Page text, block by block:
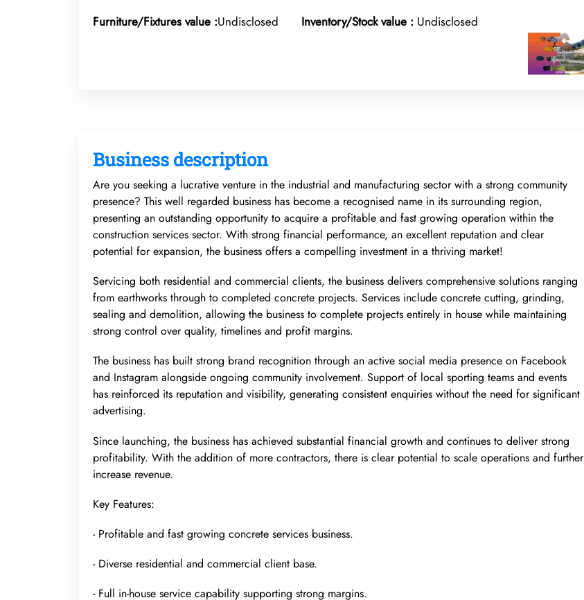
Furniture/Fixtures value :Undisclosed Inventory/Stock value : Undisclosed
Business description
Are you seeking a lucrative venture in the industrial and manufacturing sector with a strong community
presence? This well regarded business has become a recognised name in its surrounding region,
presenting an outstanding opportunity to acquire a profitable and fast growing operation within the
construction services sector. With strong financial performance, an excellent reputation and clear
potential for expansion, the business offers a compelling investment in a thriving market!
Servicing both residential and commercial clients, the business delivers comprehensive solutions ranging
from earthworks through to completed concrete projects. Services include concrete cutting, grinding,
sealing and demolition, allowing the business to complete projects entirely in house while maintaining
strong control over quality, timelines and profit margins.
The business has built strong brand recognition through an active social media presence on Facebook
and Instagram alongside ongoing community involvement. Support of local sporting teams and events
has reinforced its reputation and visibility, generating consistent enquiries without the need for significant
advertising.
Since launching, the business has achieved substantial financial growth and continues to deliver strong
profitability. With the addition of more contractors, there is clear potential to scale operations and further
increase revenue.
Key Features:
- Profitable and fast growing concrete services business.
- Diverse residential and commercial client base.
- Full in-house service capability supporting strong margins.